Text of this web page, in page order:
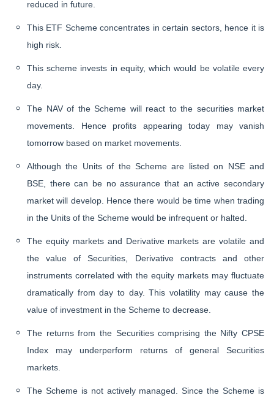
reduced in future.
This ETF Scheme concentrates in certain sectors, hence it is
high risk.
This scheme invests in equity, which would be volatile every
day.
The NAV of the Scheme will react to the securities market
movements. Hence profits appearing today may vanish
tomorrow based on market movements.
Although the Units of the Scheme are listed on NSE and
BSE, there can be no assurance that an active secondary
market will develop. Hence there would be time when trading
in the Units of the Scheme would be infrequent or halted.
The equity markets and Derivative markets are volatile and
the value of Securities, Derivative contracts and other
instruments correlated with the equity markets may fluctuate
dramatically from day to day. This volatility may cause the
value of investment in the Scheme to decrease.
The returns from the Securities comprising the Nifty CPSE
Index may underperform returns of general Securities
markets.
The Scheme is not actively managed. Since the Scheme is